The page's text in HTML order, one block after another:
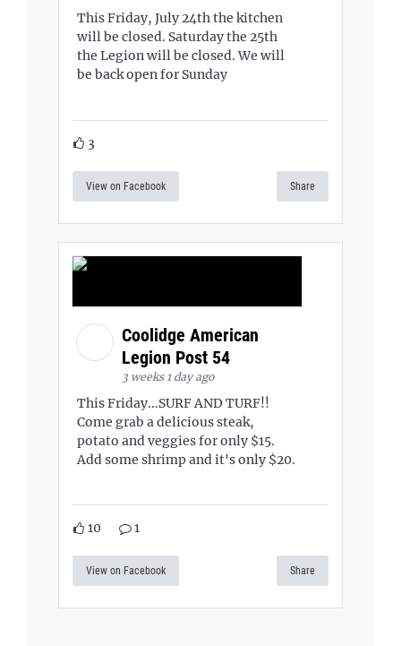
This Friday, July 24th the kitchen
will be closed. Saturday the 25th
the Legion will be closed. We will
be back open for Sunday
3
View on Facebook Share
Coolidge American
Legion Post 54
3 weeks 1 day ago
This Friday...SURF AND TURF!!
Come grab a delicious steak,
potato and veggies for only $15.
Add some shrimp and it's only $20.
10 1
View on Facebook Share